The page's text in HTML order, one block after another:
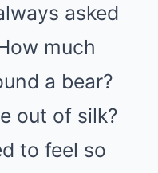
asked
much
a bear?
out of silk?
to feel so